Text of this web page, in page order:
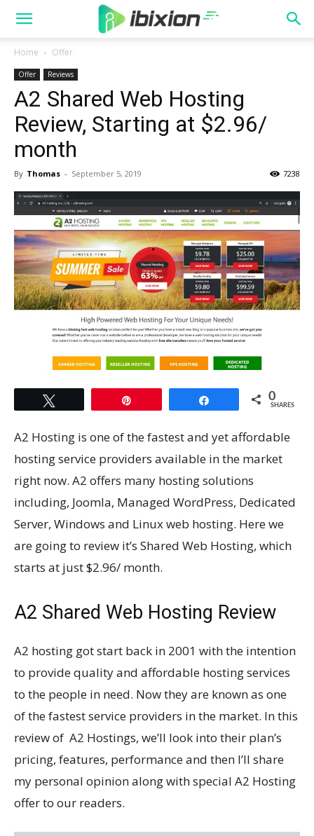
Home Offer
Offer Reviews
A2 Shared Web Hosting
Review, Starting at $2.96/
month
By Thomas - September 5, 2019 7238
0
SHARES
A2 Hosting is one of the fastest and yet affordable
hosting service providers available in the market
right now. A2 offers many hosting solutions
including, Joomla, Managed WordPress, Dedicated
Server, Windows and Linux web hosting. Here we
are going to review it’s Shared Web Hosting, which
starts at just $2.96/ month.
A2 Shared Web Hosting Review
A2 hosting got start back in 2001 with the intention
to provide quality and affordable hosting services
to the people in need. Now they are known as one
of the fastest service providers in the market. In this
review of A2 Hostings, we’ll look into their plan’s
pricing, features, performance and then I’ll share
my personal opinion along with special A2 Hosting
offer to our readers.